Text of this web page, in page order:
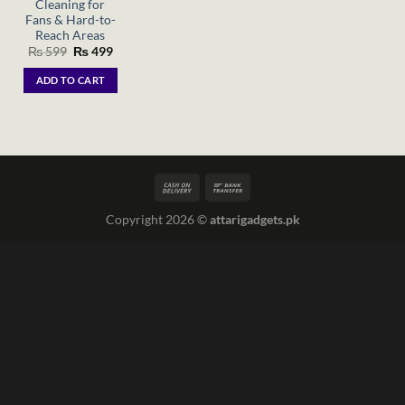
Cleaning for
Fans & Hard-to-
Reach Areas
₨599 Original
was:
₨ 599.
₨499Current
ADD TO CART
Copyright 2026 ©attarigadgets.pk